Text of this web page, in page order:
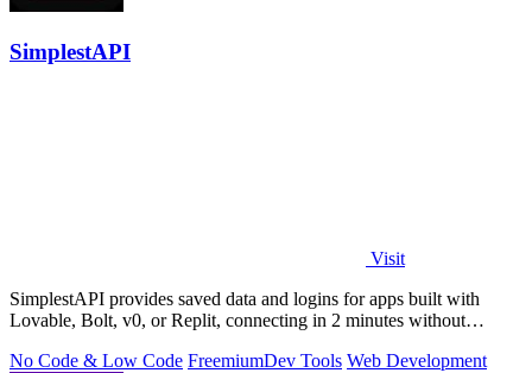
SimplestAPI
Visit
SimplestAPI provides saved data and logins for apps built with
Lovable, Bolt, v0, or Replit, connecting in 2 minutes without
No Code & Low Code FreemiumDev Tools Web Development